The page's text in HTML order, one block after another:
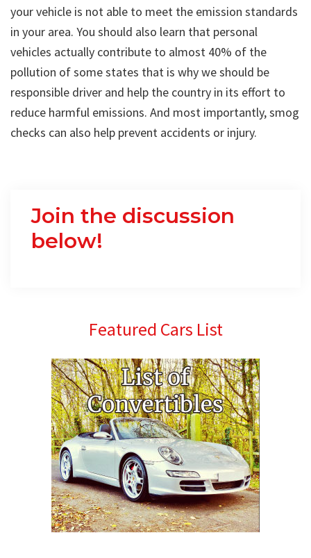
your vehicle is not able to meet the emission standards
in your area. You should also learn that personal
vehicles actually contribute to almost 40% of the
pollution of some states that is why we should be
responsible driver and help the country in its effort to
reduce harmful emissions. And most importantly, smog
checks can also help prevent accidents or injury.
Join the discussion
below!
PrimaryFeatured Cars List